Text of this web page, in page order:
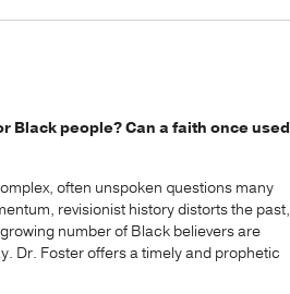
Black people? Can a faith once used
often unspoken questions many
revisionist history distorts the past,
number of Black believers are
Dr. Foster offers a timely and prophetic